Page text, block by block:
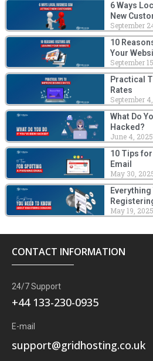
6 Ways
New
September
10
Your
September
Practical
Rates
September
What Do
Hacked?
June 4, 2025
10 Tips
Email
May 30,
Everything
May 19, 2025
CONTACT INFORMATION
24/7 Support
+44 133-230-0935
E-mail
support@gridhosting.co.uk